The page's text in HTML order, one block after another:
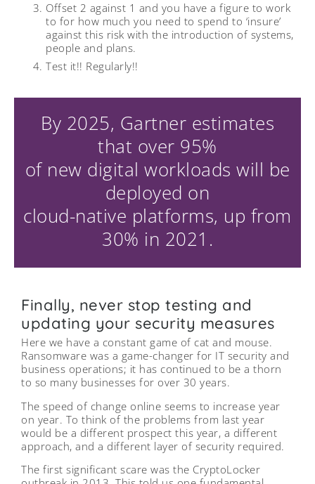
Offset 2 against 1 and you have a figure to work
to for how much you need to spend to ‘insure’
against this risk with the introduction of systems,
people and plans.
Test it!! Regularly!!
By 2025, Gartner estimates
that over 95%
of new digital workloads will be
deployed on
cloud-native platforms, up from
30% in 2021.
Finally, never stop testing and
updating your security measures
Here we have a constant game of cat and mouse.
Ransomware was a game-changer for IT security and
business operations; it has continued to be a thorn
to so many businesses for over 30 years.
The speed of change online seems to increase year
on year. To think of the problems from last year
would be a different prospect this year, a different
approach, and a different layer of security required.
The first significant scare was the CryptoLocker